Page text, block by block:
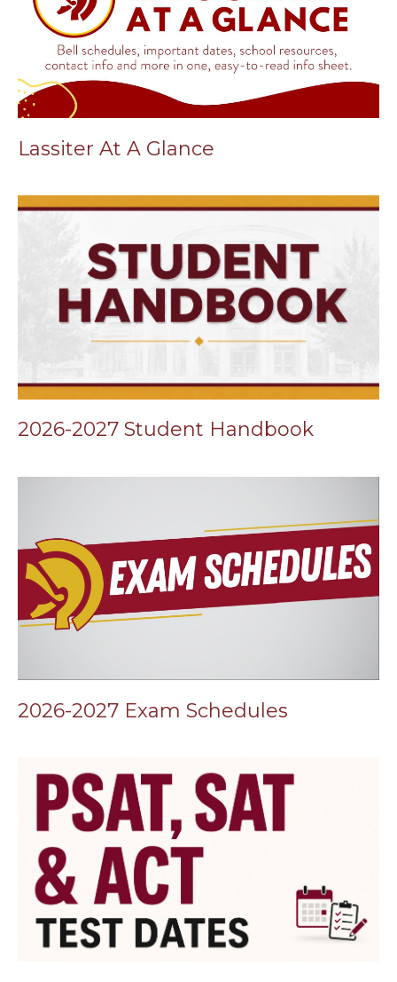
Lassiter At A Glance
2026-2027 Student Handbook
2026-2027 Exam Schedules